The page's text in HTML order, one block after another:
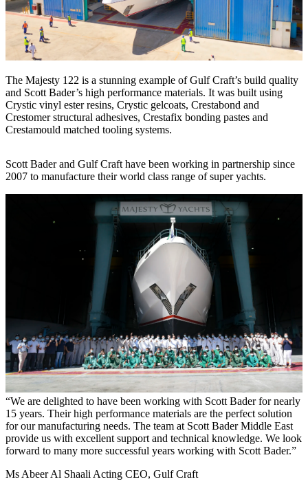
The Majesty 122 is a stunning example of Gulf Craft’s build quality
and Scott Bader’s high performance materials. It was built using
Crystic vinyl ester resins, Crystic gelcoats, Crestabond and
Crestomer structural adhesives, Crestafix bonding pastes and
Crestamould matched tooling systems.
Scott Bader and Gulf Craft have been working in partnership since
2007 to manufacture their world class range of super yachts.
We are delighted to have been working with Scott Bader for nearly
15 years. Their high performance materials are the perfect solution
for our manufacturing needs. The team at Scott Bader Middle East
provide us with excellent support and technical knowledge. We look
forward to many more successful years working with Scott Bader.
Ms Abeer Al Shaali Acting CEO, Gulf Craft